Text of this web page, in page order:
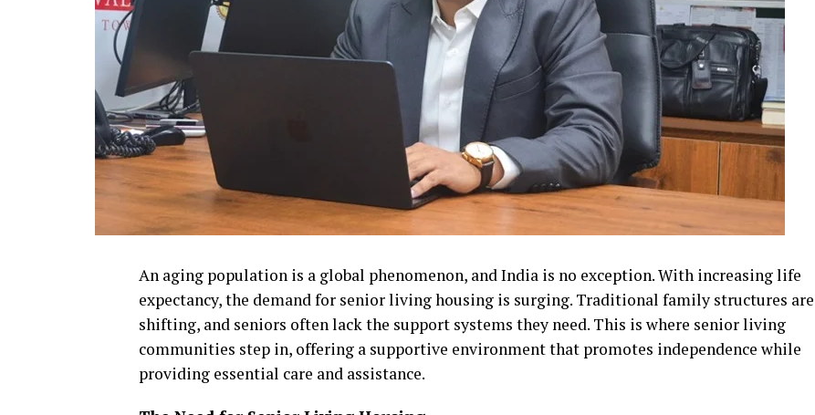
An aging population is a global phenomenon, and India is no exception. With increasing life
expectancy, the demand for senior living housing is surging. Traditional family structures are
shifting, and seniors often lack the support systems they need. This is where senior living
communities step in, offering a supportive environment that promotes independence while
providing essential care and assistance.